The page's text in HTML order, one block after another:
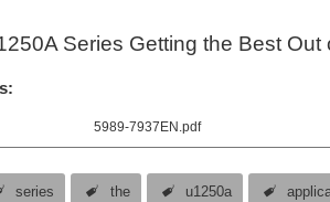
Series Getting the Best
5989-7937EN.pdf
series the u1250a